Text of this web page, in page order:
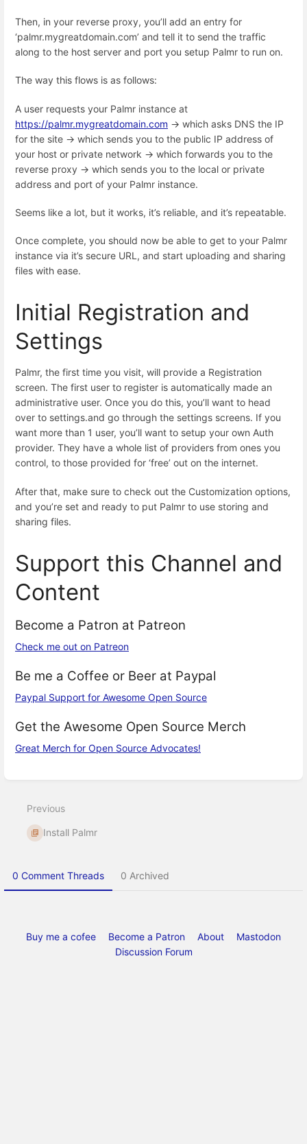
Then, in your reverse proxy, you’ll add an entry for
‘palmr.mygreatdomain.com’ and tell it to send the traffic
along to the host server and port you setup Palmr to run on.
The way this flows is as follows:
A user requests your Palmr instance at
https://palmr.mygreatdomain.com → which asks DNS the IP
for the site → which sends you to the public IP address of
your host or private network → which forwards you to the
reverse proxy → which sends you to the local or private
address and port of your Palmr instance.
Seems like a lot, but it works, it’s reliable, and it’s repeatable.
Once complete, you should now be able to get to your Palmr
instance via it’s secure URL, and start uploading and sharing
files with ease.
Initial Registration and
Settings
Palmr, the first time you visit, will provide a Registration
screen. The first user to register is automatically made an
administrative user. Once you do this, you’ll want to head
over to settings.and go through the settings screens. If you
want more than 1 user, you’ll want to setup your own Auth
provider. They have a whole list of providers from ones you
control, to those provided for ‘free’ out on the internet.
After that, make sure to check out the Customization options,
and you’re set and ready to put Palmr to use storing and
sharing files.
Support this Channel and
Content
Become a Patron at Patreon
Check me out on Patreon
Be me a Coffee or Beer at Paypal
Paypal Support for Awesome Open Source
Get the Awesome Open Source Merch
Great Merch for Open Source Advocates!
mode
Previous
Install Palmr
0 Comment Threads 0 Archived
Buy me a cofee Become a Patron About
Mastodon
Discussion Forum